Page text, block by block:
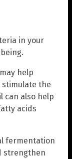
in your
help
stimulate the
can also help
acids
fermentation
strengthen